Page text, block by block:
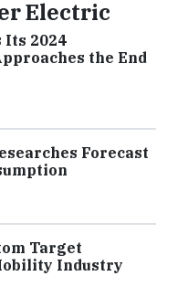
Electric
Its 2024
the End
Forecast
Target
Industry